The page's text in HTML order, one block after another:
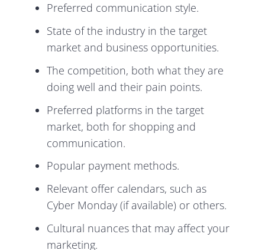
Preferred communication style.
State of the industry in the target
market and business opportunities.
The competition, both what they are
doing well and their pain points.
Preferred platforms in the target
market, both for shopping and
communication.
Popular payment methods.
Relevant offer calendars, such as
Cyber Monday (if available) or others.
Cultural nuances that may affect your
marketing.